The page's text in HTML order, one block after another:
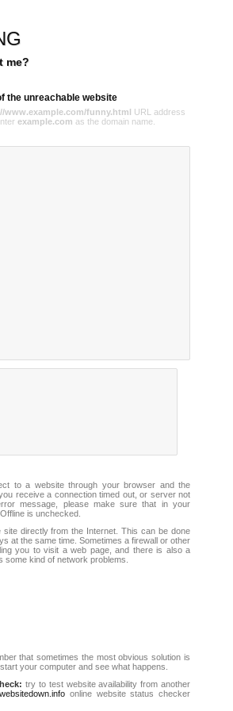
me?
the unreachable website
www.example.com/funny.html URL address
example.com as the domain name.
to a website through your browser and the
receive a connection timed out, or server not
message, please make sure that in your
is unchecked.
site directly from the Internet. This can be done
at the same time. Sometimes a firewall or other
you to visit a web page, and there is also a
some kind of network problems.
that sometimes the most obvious solution is
your computer and see what happens.
try to test website availability from another
websitedown.info online website status checker